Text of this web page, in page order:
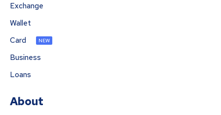
Exchange
Wallet
Card
NEW
Business
Loans
About